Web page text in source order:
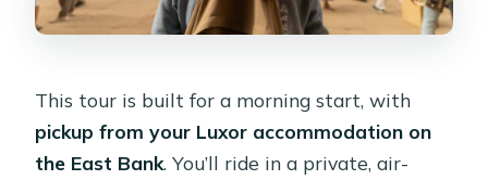
This tour is built for a morning start, with
pickup from your Luxor accommodation on
the East Bank. You’ll ride in a private, air-